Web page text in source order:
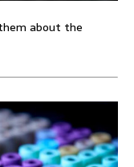
about the